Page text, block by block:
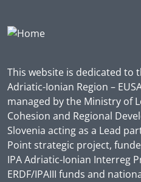
This website is dedicated to
Adriatic-Ionian Region –
managed by the Ministry of
Cohesion and Regional
Slovenia acting as a Lead
Point strategic project,
IPA Adriatic-Ionian Interreg
ERDF/IPAIII funds and